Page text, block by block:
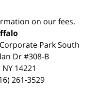
on our fees.
Park South
Dr #308-B
NY 14221
261-3529